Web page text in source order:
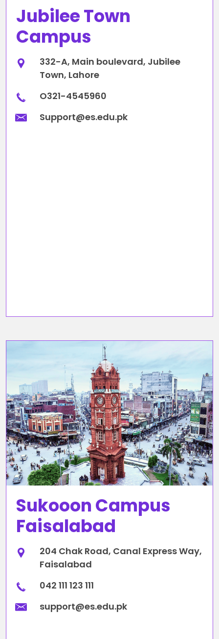
Jubilee Town
Campus
332-A, Main boulevard, Jubilee
Town, Lahore
O321-4545960
Support@es.edu.pk
Sukooon Campus
Faisalabad
204 Chak Road, Canal Express Way,
Faisalabad
042 111 123 111
support@es.edu.pk